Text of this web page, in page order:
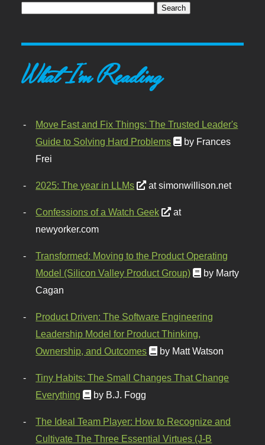
What I'm Reading
Move Fast and Fix Things: The Trusted Leader's
Guide to Solving Hard Problems
by Frances
Frei
2025: The year in LLMs at simonwillison.net
Confessions of a Watch Geek
at
newyorker.com
Transformed: Moving to the Product Operating
Model (Silicon Valley Product Group)
by Marty
Cagan
Product Driven: The Software Engineering
Leadership Model for Product Thinking,
Ownership, and Outcomes
by Matt Watson
Tiny Habits: The Small Changes That Change
Everything
by B.J. Fogg
The Ideal Team Player: How to Recognize and
Cultivate The Three Essential Virtues (J-B